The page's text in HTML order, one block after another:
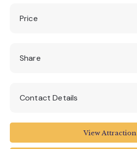
Price
£ 3.00
Share
Contact Details
House Of Marbles
Pottery Road
View Attraction